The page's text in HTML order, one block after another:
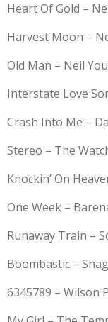
Heart Of Gold –
Harvest Moon –
Old Man – Neil
Interstate Love
Crash Into Me –
Stereo – The
Knockin’ On
One Week –
Runaway Train –
Boombastic –
6345789 – Wilson